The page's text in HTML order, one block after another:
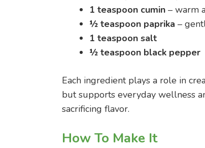
1 teaspoon cumin – warm
½ teaspoon paprika –
1 teaspoon salt
½ teaspoon black pepper
Each ingredient plays a role in
but supports everyday wellness
sacrificing flavor.
How To Make It